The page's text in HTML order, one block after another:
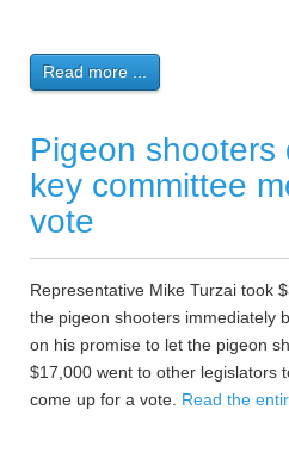
Read more ...
Pigeon shooters
key committee
vote
Representative Mike Turzai took
the pigeon shooters immediately
on his promise to let the pigeon
$17,000 went to other legislators
come up for a vote. Read the